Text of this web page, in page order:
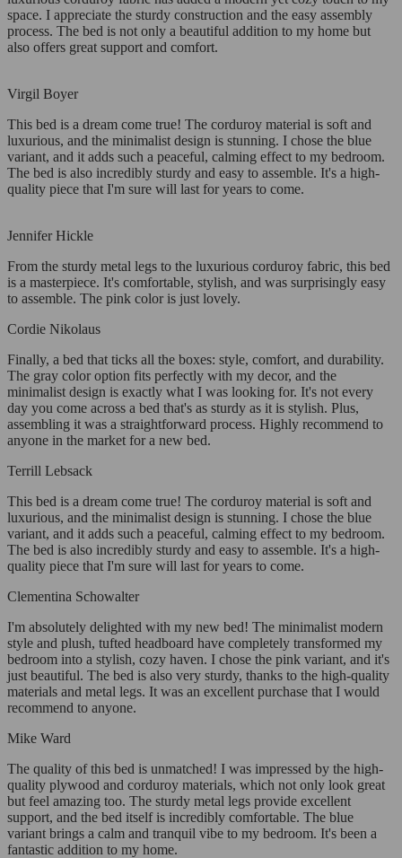
space. I appreciate the sturdy construction and the easy assembly
process. The bed is not only a beautiful addition to my home but
also offers great support and comfort.
Virgil Boyer
This bed is a dream come true! The corduroy material is soft and
luxurious, and the minimalist design is stunning. I chose the blue
variant, and it adds such a peaceful, calming effect to my bedroom.
The bed is also incredibly sturdy and easy to assemble. It's a high-
quality piece that I'm sure will last for years to come.
Jennifer Hickle
From the sturdy metal legs to the luxurious corduroy fabric, this bed
is a masterpiece. It's comfortable, stylish, and was surprisingly easy
to assemble. The pink color is just lovely.
Cordie Nikolaus
Finally, a bed that ticks all the boxes: style, comfort, and durability.
The gray color option fits perfectly with my decor, and the
minimalist design is exactly what I was looking for. It's not every
day you come across a bed that's as sturdy as it is stylish. Plus,
assembling it was a straightforward process. Highly recommend to
anyone in the market for a new bed.
Terrill Lebsack
This bed is a dream come true! The corduroy material is soft and
luxurious, and the minimalist design is stunning. I chose the blue
variant, and it adds such a peaceful, calming effect to my bedroom.
The bed is also incredibly sturdy and easy to assemble. It's a high-
quality piece that I'm sure will last for years to come.
Clementina Schowalter
I'm absolutely delighted with my new bed! The minimalist modern
style and plush, tufted headboard have completely transformed my
bedroom into a stylish, cozy haven. I chose the pink variant, and it's
just beautiful. The bed is also very sturdy, thanks to the high-quality
materials and metal legs. It was an excellent purchase that I would
recommend to anyone.
Mike Ward
The quality of this bed is unmatched! I was impressed by the high-
quality plywood and corduroy materials, which not only look great
but feel amazing too. The sturdy metal legs provide excellent
support, and the bed itself is incredibly comfortable. The blue
variant brings a calm and tranquil vibe to my bedroom. It's been a
fantastic addition to my home.